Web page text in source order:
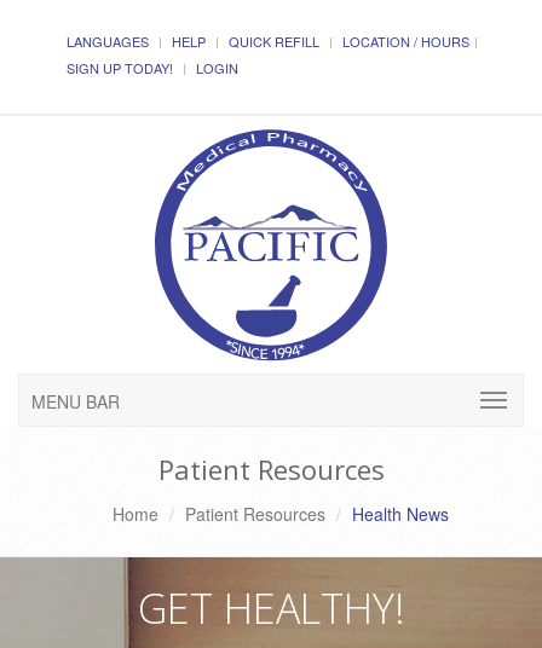
LANGUAGES HELP QUICK REFILL
LOCATION / HOURS
SIGN UP TODAY!
LOGIN
MENU BAR
Patient Resources
Home Patient Resources Health News
GET HEALTHY!